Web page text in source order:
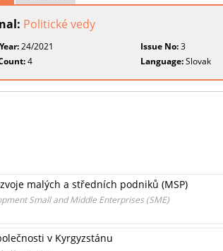
Politické vedy
24/2021 Issue No:3
4 Language:Slovak
malých a středních podniků (MSP)
Small and Middle Enterprises (SME)
v Kyrgyzstánu